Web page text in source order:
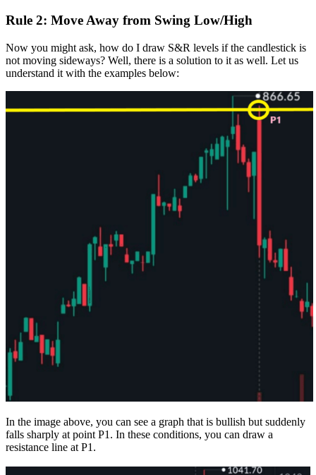
Rule 2: Move Away from Swing Low/High
Now you might ask, how do I draw S&R levels if the candlestick is
not moving sideways? Well, there is a solution to it as well. Let us
understand it with the examples below:
In the image above, you can see a graph that is bullish but suddenly
falls sharply at point P1. In these conditions, you can draw a
resistance line at P1.